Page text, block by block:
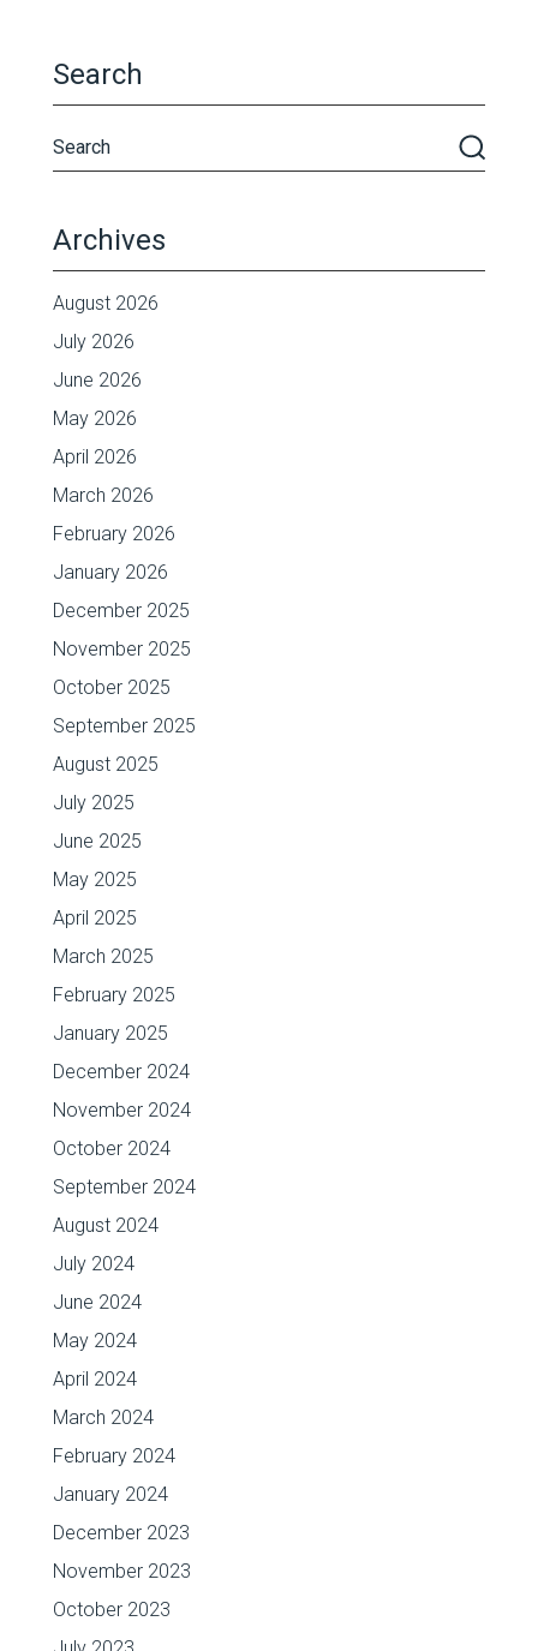
Search
Archives
August 2026
July 2026
June 2026
May 2026
April 2026
March 2026
February 2026
January 2026
December 2025
November 2025
October 2025
September 2025
August 2025
July 2025
June 2025
May 2025
April 2025
March 2025
February 2025
January 2025
December 2024
November 2024
October 2024
September 2024
August 2024
July 2024
June 2024
May 2024
April 2024
March 2024
February 2024
January 2024
December 2023
November 2023
October 2023